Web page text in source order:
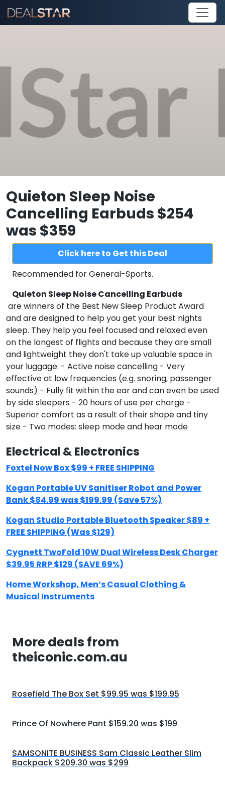
Quieton Sleep Noise
Cancelling Earbuds $254
was $359
Click here to Get this Deal
Recommended forGeneral-Sports.
Quieton Sleep Noise Cancelling Earbuds
are winners of the Best New Sleep Product Award
and are designed to help you get your best nights
sleep. They help you feel focused and relaxed even
on the longest of flights and because they are small
and lightweight they don't take up valuable space in
your luggage. - Active noise cancelling - Very
effective at low frequencies (e.g. snoring, passenger
sounds) - Fully fit within the ear and can even be used
by side sleepers - 20 hours of use per charge -
Superior comfort as a result of their shape and tiny
size - Two modes: sleep mode and hear mode
Electrical & Electronics
Foxtel Now Box $99 + FREE SHIPPING
Kogan Portable UV Sanitiser Robot and Power
Bank $84.99 was $199.99 (Save 57%)
Kogan Studio Portable Bluetooth Speaker $89 +
FREE SHIPPING (Was $129)
Cygnett TwoFold 10W Dual Wireless Desk Charger
$39.95 RRP $129 (SAVE 69%)
Home Workshop, Men’s Casual Clothing &
Musical Instruments
More deals from
theiconic.com.au
Rosefield The Box Set $99.95 was $199.95
Prince Of Nowhere Pant $159.20 was $199
SAMSONITE BUSINESS Sam Classic Leather Slim
Backpack $209.30 was $299